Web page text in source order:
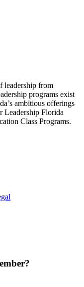
leadership from
programs exist
ambitious offerings
Leadership Florida
Class Programs.